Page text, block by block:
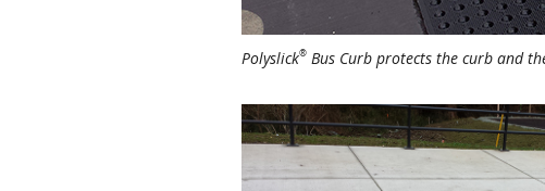
Polyslick® Bus Curb protects the curb and